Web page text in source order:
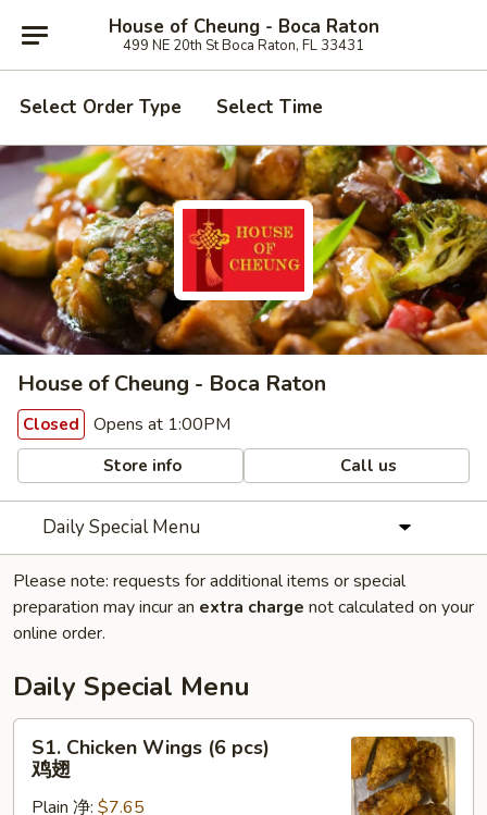
House of Cheung - Boca Raton
499 NE 20th St Boca Raton, FL 33431
Select Order Type Select Time
House of Cheung - Boca Raton
Closed Opens at 1:00PM
Store info Call us
Daily Special Menu
Please note: requests for additional items or special
preparation may incur an extra charge not calculated on your
online order.
Daily Special Menu
Chicken
Wings
S1. Chicken Wings (6 pcs)
鸡翅
Plain 净: $7.65